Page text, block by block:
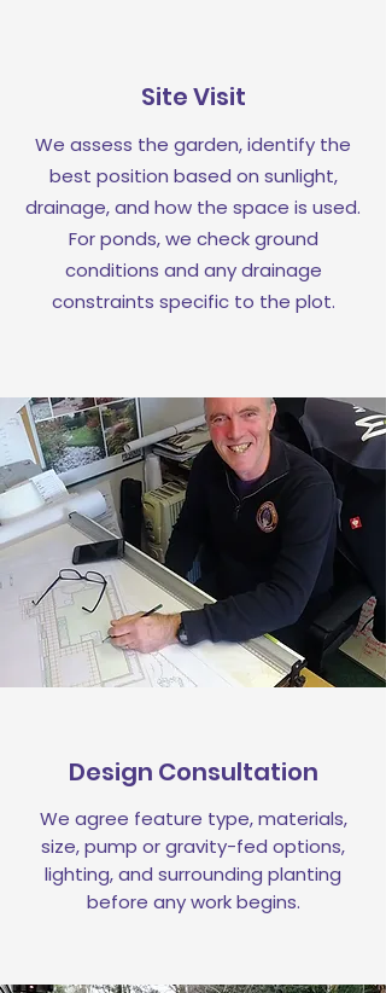
Site Visit
We assess the garden, identify the
best position based on sunlight,
drainage, and how the space is used.
For ponds, we check ground
conditions and any drainage
constraints specific to the plot.
Design Consultation
We agree feature type, materials,
size, pump or gravity-fed options,
lighting, and surrounding planting
before any work begins.